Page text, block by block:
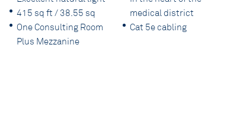
415 sq ft / 38.55 sq
One Consulting Room
Plus Mezzanine
medical district
Cat 5e cabling